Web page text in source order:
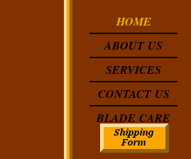
HOME
ABOUT US
SERVICES
CONTACT US
BLADE CARE